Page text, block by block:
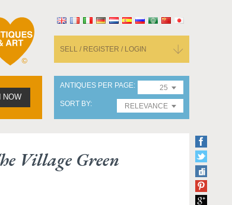
SELL / REGISTER / LOGIN
NOW
ANTIQUES PER PAGE
25
SORT BY
RELEVANCE
Village Green